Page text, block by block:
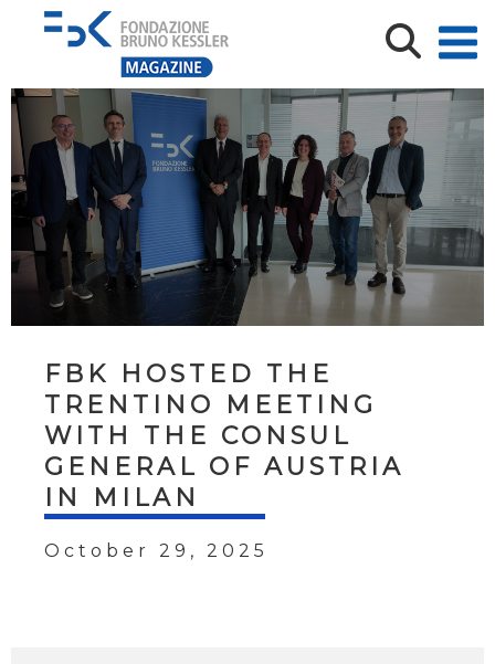
FBK HOSTED THE
TRENTINO MEETING
WITH THE CONSUL
GENERAL OF AUSTRIA
IN MILAN
October 29, 2025